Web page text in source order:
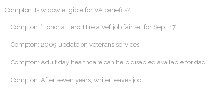
Compton: Is widow eligible for VA benefits?
Compton: ‘Honor a Hero, Hire a Vet’ job fair set for Sept. 17
Compton: 2009 update on veterans services
Compton: Adult day healthcare can help disabled available for dad
Compton: After seven years, writer leaves job